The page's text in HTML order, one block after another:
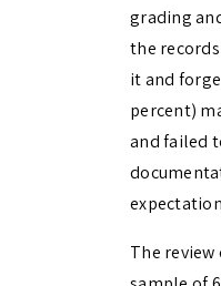
grading
the
it and
percent)
and failed
The